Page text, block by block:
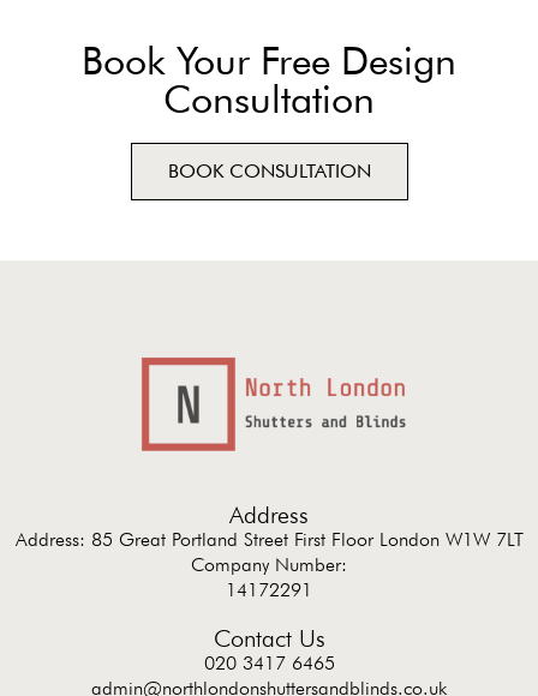
Book Your Free Design
Consultation
BOOK CONSULTATION
Address
Address: 85 Great Portland Street First Floor London W1W 7LT
Company Number:
14172291
Contact Us
020 3417 6465
admin@northlondonshuttersandblinds.co.uk